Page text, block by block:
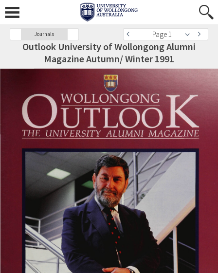
Journals Page 1
Outlook University of Wollongong Alumni
Magazine Autumn/ Winter 1991